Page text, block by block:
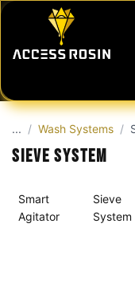
Skip to Content
... Wash Systems
Sieve System
Smart
Agitator
Sieve
System